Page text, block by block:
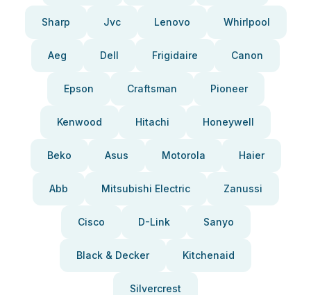
Sharp Jvc Lenovo Whirlpool
Aeg Dell Frigidaire Canon
Epson Craftsman Pioneer
Kenwood Hitachi Honeywell
Beko Asus Motorola Haier
Abb Mitsubishi Electric Zanussi
Cisco D-Link Sanyo
Black & Decker Kitchenaid
Silvercrest